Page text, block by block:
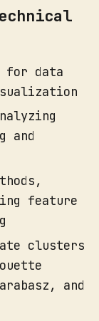
for data
and
feature
clusters
and